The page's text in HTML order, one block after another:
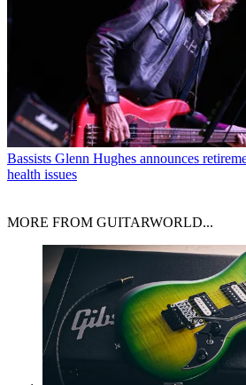
Bassists Glenn Hughes announces
health issues
MORE FROM GUITARWORLD...